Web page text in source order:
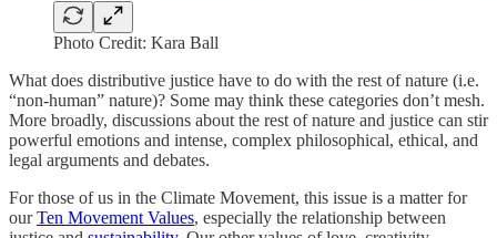
Photo Credit: Kara Ball
What does distributive justice have to do with the rest of nature (i.e.
“non-human” nature)? Some may think these categories don’t mesh.
More broadly, discussions about the rest of nature and justice can stir
powerful emotions and intense, complex philosophical, ethical, and
legal arguments and debates.
For those of us in the Climate Movement, this issue is a matter for
ourTen Movement Values, especially the relationship between